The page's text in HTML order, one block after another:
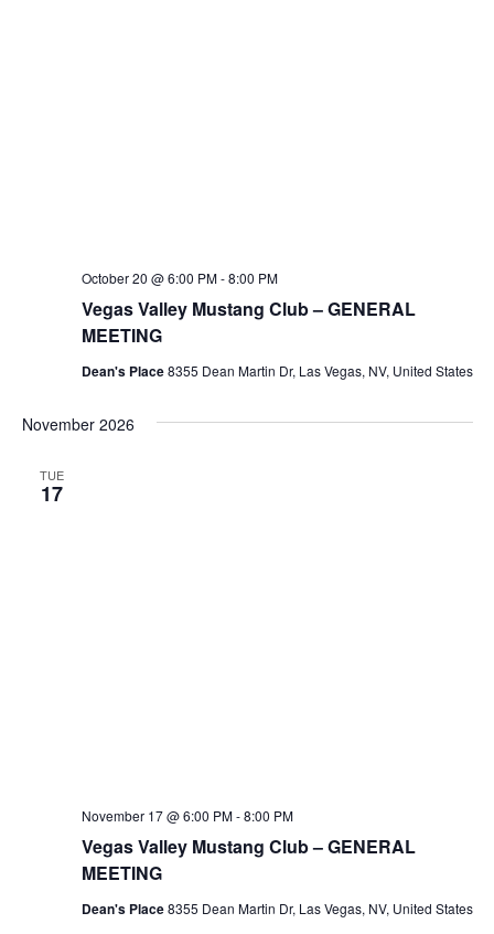
Vegas Valley Mustang Club – GENERAL
MEETING
October 20 @ 6:00 PM-8:00 PM
Dean's Place8355 Dean Martin Dr, Las Vegas, NV, United States
November 2026
TUE
17
Vegas Valley Mustang Club – GENERAL
MEETING
November 17 @ 6:00 PM-8:00 PM
Dean's Place8355 Dean Martin Dr, Las Vegas, NV, United States